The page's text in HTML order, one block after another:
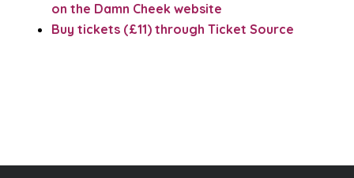
on the Damn Cheek website
Buy tickets (£11) through Ticket Source